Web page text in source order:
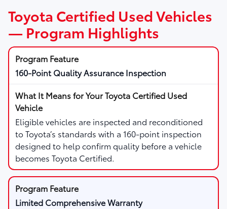
Toyota Certified Used Vehicles
— Program Highlights
160-Point Quality Assurance Inspection
Eligible vehicles are inspected and reconditioned
to Toyota’s standards with a 160-point inspection
designed to help confirm quality before a vehicle
becomes Toyota Certified.
Limited Comprehensive Warranty